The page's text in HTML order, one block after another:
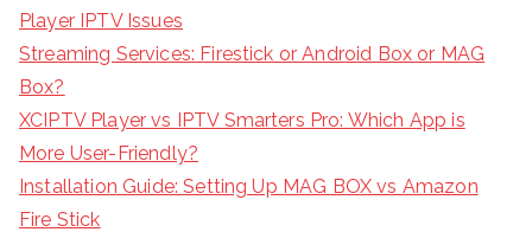
Player IPTV Issues
Streaming Services: Firestick or Android Box or MAG
Box?
XCIPTV Player vs IPTV Smarters Pro: Which App is
More User-Friendly?
Installation Guide: Setting Up MAG BOX vs Amazon
Fire Stick